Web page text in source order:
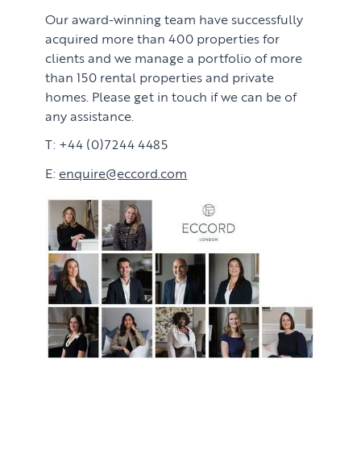
Our award-winning team have successfully
acquired more than 400 properties for
clients and we manage a portfolio of more
than 150 rental properties and private
homes. Please get in touch if we can be of
any assistance.
T: +44 (0)7244 4485
E: enquire@eccord.com